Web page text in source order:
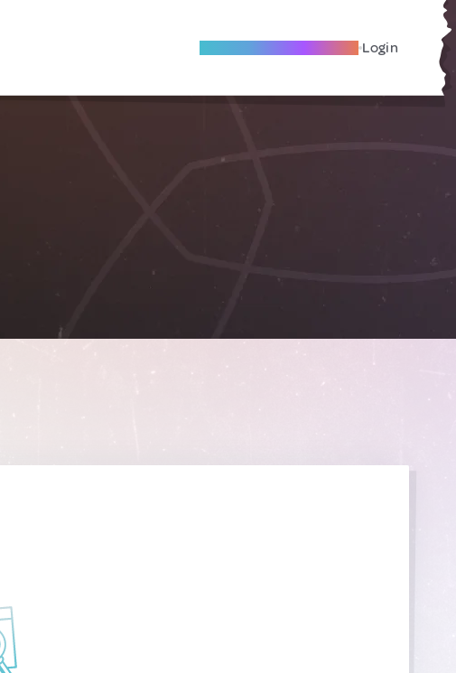
Become A Local Friend Login